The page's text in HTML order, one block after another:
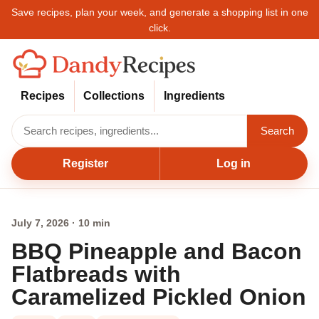
Save recipes, plan your week, and generate a shopping list in one
click.
Recipes Collections Ingredients
Search
Register Log in
July 7, 2026 · 10 min
BBQ Pineapple and Bacon
Flatbreads with
Caramelized Pickled Onion